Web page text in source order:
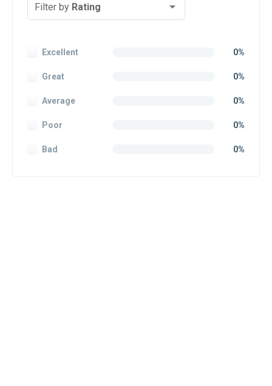
Filter by Rating
Excellent 0%
Great 0%
Average 0%
Poor 0%
Bad 0%